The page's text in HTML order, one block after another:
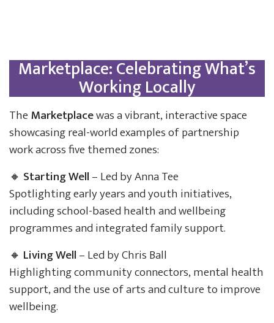
Marketplace: Celebrating What’s
Working Locally
TheMarketplacewas a vibrant, interactive space
showcasing real-world examples of partnership
work across five themed zones:
🔸 Starting Well– Led by Anna Tee
Spotlighting early years and youth initiatives,
including school-based health and wellbeing
programmes and integrated family support.
🔸 Living Well– Led by Chris Ball
Highlighting community connectors, mental health
support, and the use of arts and culture to improve
wellbeing.